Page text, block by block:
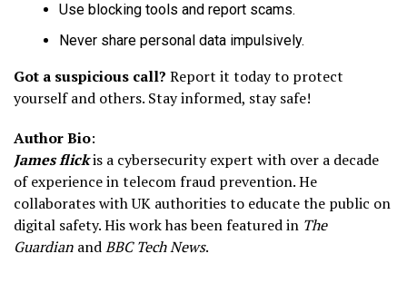
Use blocking tools and report scams.
Never share personal data impulsively.
Got a suspicious call? Report it today to protect
yourself and others. Stay informed, stay safe!
Author Bio:
James flickis a cybersecurity expert with over a decade
of experience in telecom fraud prevention. He
collaborates with UK authorities to educate the public on
digital safety. His work has been featured in The
Guardian andBBC Tech News.